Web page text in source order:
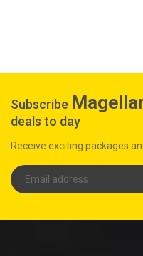
Subscribe
deals to day
Receive exciting packages